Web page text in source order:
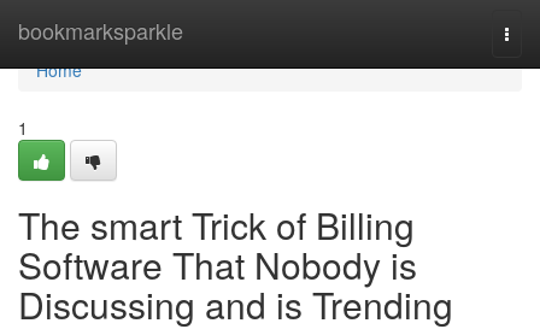
bookmarksparkle
Home
Home
1
The smart Trick of Billing
Software That Nobody is
Discussing and is Trending